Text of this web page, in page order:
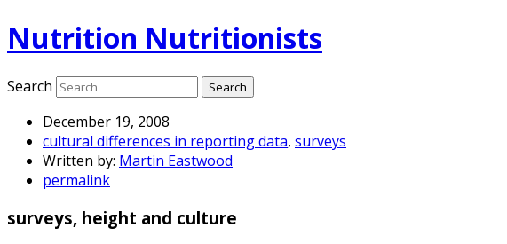
Nutrition Nutritionists
Search
December 19, 2008
cultural differences in reporting data, surveys
Written by: Martin Eastwood
permalink
surveys, height and culture